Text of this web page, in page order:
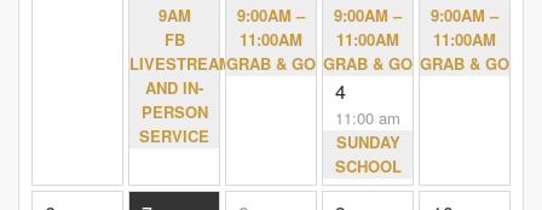
9AM
FB
LIVESTREAM
AND IN-
PERSON
SERVICE
9:00AM –
11:00AM
GRAB & GO
9:00AM –
11:00AM
GRAB & GO
4
11:00 am
SUNDAY
SCHOOL
9:00AM –
11:00AM
GRAB & GO